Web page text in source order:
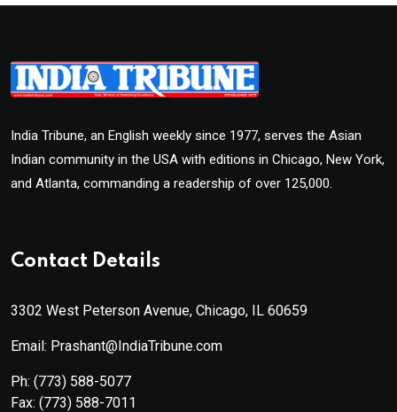
India Tribune, an English weekly since 1977, serves the Asian
Indian community in the USA with editions in Chicago, New York,
and Atlanta, commanding a readership of over 125,000.
Contact Details
3302 West Peterson Avenue, Chicago, IL 60659
Email: Prashant@IndiaTribune.com
Ph: (773) 588-5077
Fax: (773) 588-7011